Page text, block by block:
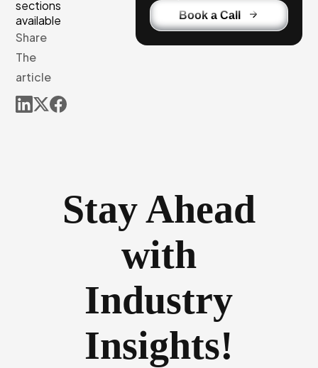
sections
available
Share
The
article
Book a Call
Stay Ahead
with
Industry
Insights!